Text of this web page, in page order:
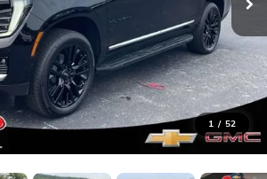
1 / 52